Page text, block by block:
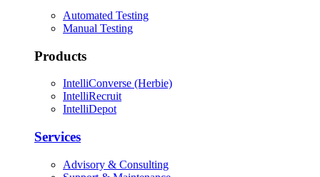
Automated Testing
Manual Testing
Products
IntelliConverse (Herbie)
IntelliRecruit
IntelliDepot
Services
Advisory & Consulting